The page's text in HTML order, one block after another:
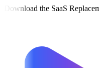
Download the SaaS